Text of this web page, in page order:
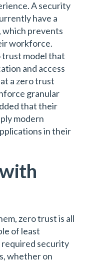
A security
have a
prevents
workforce.
trust model that
and access
a zero trust
granular
that their
modern
in their
zero trust is all
of least
required security
whether on